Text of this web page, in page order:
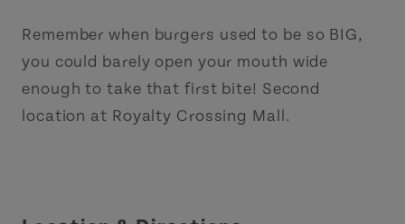
Remember when burgers used to be so BIG,
you could barely open your mouth wide
enough to take that first bite! Second
location at Royalty Crossing Mall.